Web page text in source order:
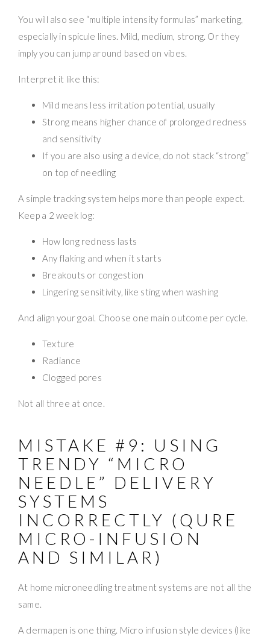
You will also see “multiple intensity formulas” marketing,
especially in spicule lines. Mild, medium, strong. Or they
imply you can jump around based on vibes.
Interpret it like this:
Mild means less irritation potential, usually
Strong means higher chance of prolonged redness
and sensitivity
If you are also using a device, do not stack “strong”
on top of needling
A simple tracking system helps more than people expect.
Keep a 2 week log:
How long redness lasts
Any flaking and when it starts
Breakouts or congestion
Lingering sensitivity, like sting when washing
And align your goal. Choose one main outcome per cycle.
Texture
Radiance
Clogged pores
Not all three at once.
MISTAKE #9: USING
TRENDY “MICRO
NEEDLE” DELIVERY
SYSTEMS
INCORRECTLY (QURE
MICRO-INFUSION
AND SIMILAR)
At home microneedling treatment systems are not all the
same.
A dermapen is one thing. Micro infusion style devices (like